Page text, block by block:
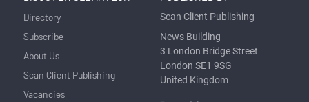
Directory
Subscribe
About Us
Scan Client Publishing
Vacancies
Scan Client Publishing
News Building
3 London Bridge Street
London SE1 9SG
United Kingdom